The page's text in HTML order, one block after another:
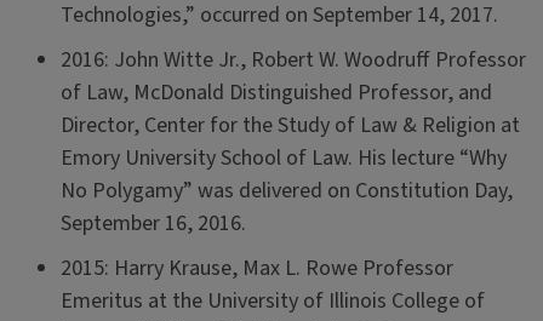
Technologies,” occurred on September 14, 2017.
2016: John Witte Jr., Robert W. Woodruff Professor
of Law, McDonald Distinguished Professor, and
Director, Center for the Study of Law & Religion at
Emory University School of Law. His lecture “Why
No Polygamy” was delivered on Constitution Day,
September 16, 2016.
2015: Harry Krause, Max L. Rowe Professor
Emeritus at the University of Illinois College of